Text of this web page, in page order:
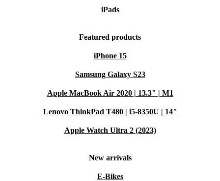
iPads
Featured products
iPhone 15
Samsung Galaxy S23
Apple MacBook Air 2020 | 13.3" | M1
Lenovo ThinkPad T480 | i5-8350U | 14"
Apple Watch Ultra 2 (2023)
New arrivals
E-Bikes